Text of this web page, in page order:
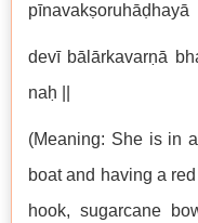
pīnavakṣoruhāḍhayā
devī bālārkavarṇā
naḥ ||
(Meaning: She is in
boat and having a
hook, sugarcane